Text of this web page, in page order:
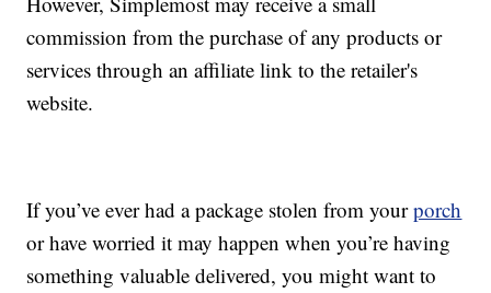
commission from the purchase of any products or
services through an affiliate link to the retailer's
website.
If you’ve ever had a package stolen from yourporch
or have worried it may happen when you’re having
something valuable delivered, you might want to